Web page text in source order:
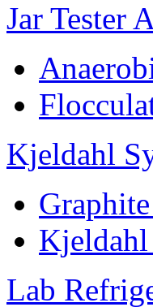
Jar Tester
Kjeldahl
Lab